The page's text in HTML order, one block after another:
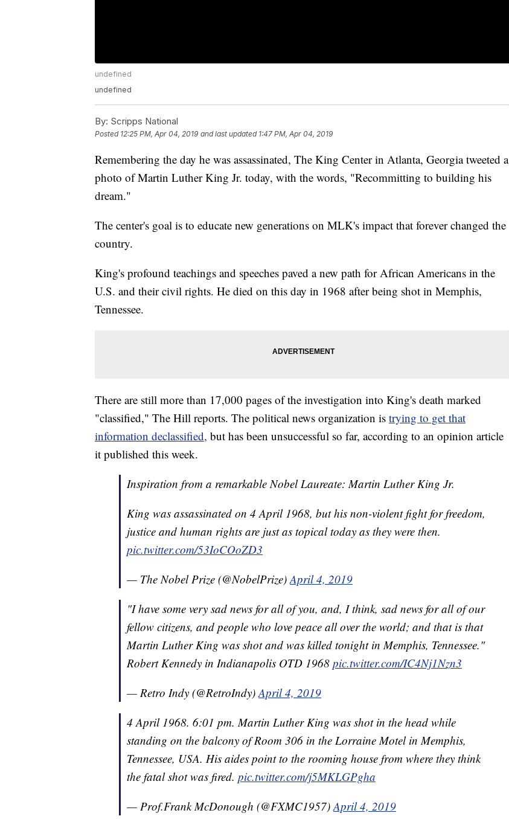
undefined
undefined
By: Scripps National
Posted 12:25 PM, Apr 04, 2019 and last updated 1:47 PM, Apr 04, 2019
Remembering the day he was assassinated, The King Center in Atlanta, Georgia tweeted a
photo of Martin Luther King Jr. today, with the words, "Recommitting to building his
dream."
The center's goal is to educate new generations on MLK's impact that forever changed the
country.
King's profound teachings and speeches paved a new path for African Americans in the
U.S. and their civil rights. He died on this day in 1968 after being shot in Memphis,
Tennessee.
There are still more than 17,000 pages of the investigation into King's death marked
"classified," The Hill reports. The political news organization is trying to get that
information declassified, but has been unsuccessful so far, according to an opinion article
it published this week.
Inspiration from a remarkable Nobel Laureate: Martin Luther King Jr.
King was assassinated on 4 April 1968, but his non-violent fight for freedom,
justice and human rights are just as topical today as they were then.
pic.twitter.com/53IoCOoZD3
— The Nobel Prize (@NobelPrize)April 4, 2019
"I have some very sad news for all of you, and, I think, sad news for all of our
fellow citizens, and people who love peace all over the world; and that is that
Martin Luther King was shot and was killed tonight in Memphis, Tennessee."
Robert Kennedy in Indianapolis OTD 1968 pic.twitter.com/IC4Nj1Nzn3
— Retro Indy (@RetroIndy)April 4, 2019
4 April 1968. 6:01 pm. Martin Luther King was shot in the head while
standing on the balcony of Room 306 in the Lorraine Motel in Memphis,
Tennessee, USA. His aides point to the rooming house from where they think
the fatal shot was fired. pic.twitter.com/j5MKLGPgha
— Prof.Frank McDonough (@FXMC1957)April 4, 2019